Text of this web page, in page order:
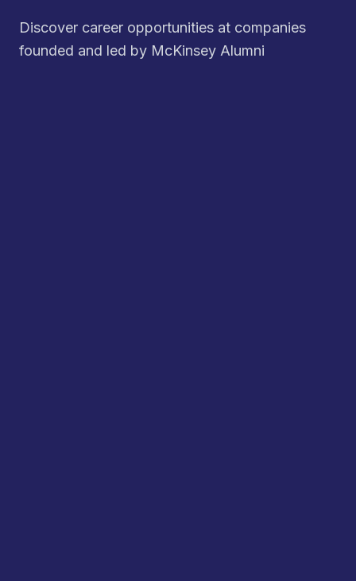
Discover career opportunities at companies
founded and led by McKinsey Alumni